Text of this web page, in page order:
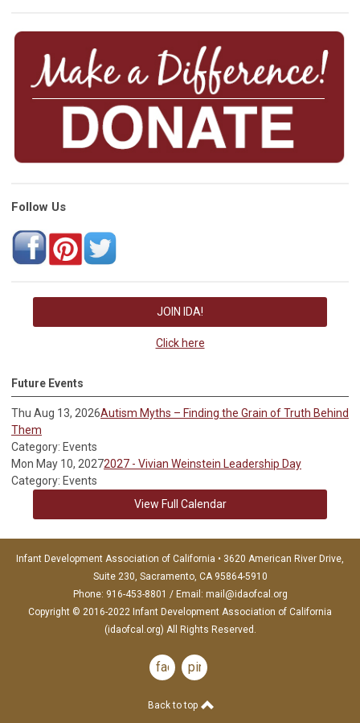
Follow Us
JOIN IDA!
Click here
Future Events
Thu Aug 13, 2026Autism Myths – Finding the Grain of Truth Behind
Them
Category: Events
Mon May 10, 20272027 - Vivian Weinstein Leadership Day
Category: Events
View Full Calendar
Infant Development Association of California • 3620 American River Drive,
Suite 230, Sacramento, CA 95864-5910
Phone: 916-453-8801 / Email: mail@idaofcal.org
Copyright © 2016-2022 Infant Development Association of California
(idaofcal.org) All Rights Reserved.
facebookpinterest
Back to top